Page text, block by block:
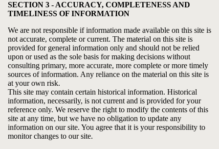
SECTION 3 - ACCURACY, COMPLETENESS AND
TIMELINESS OF INFORMATION
We are not responsible if information made available on this site is
not accurate, complete or current. The material on this site is
provided for general information only and should not be relied
upon or used as the sole basis for making decisions without
consulting primary, more accurate, more complete or more timely
sources of information. Any reliance on the material on this site is
at your own risk.
This site may contain certain historical information. Historical
information, necessarily, is not current and is provided for your
reference only. We reserve the right to modify the contents of this
site at any time, but we have no obligation to update any
information on our site. You agree that it is your responsibility to
monitor changes to our site.